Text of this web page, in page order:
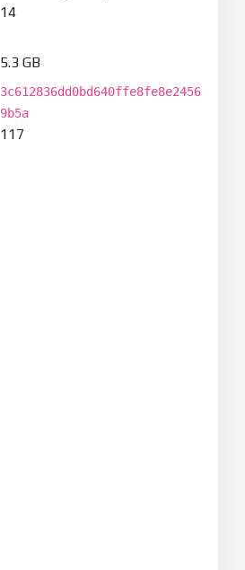
14
5.3 GB
3c612836dd0bd640ffe8fe8e2456
9b5a
117